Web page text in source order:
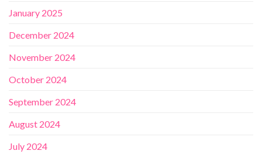
January 2025
December 2024
November 2024
October 2024
September 2024
August 2024
July 2024